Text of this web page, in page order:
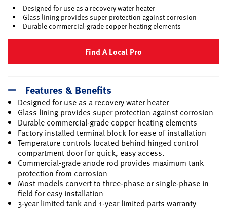
Designed for use as a recovery water heater
Glass lining provides super protection against corrosion
Durable commercial-grade copper heating elements
Find A Local Pro
Features & Benefits
Designed for use as a recovery water heater
Glass lining provides super protection against corrosion
Durable commercial-grade copper heating elements
Factory installed terminal block for ease of installation
Temperature controls located behind hinged control
compartment door for quick, easy access.
Commercial-grade anode rod provides maximum tank
protection from corrosion
Most models convert to three-phase or single-phase in
field for easy installation
3-year limited tank and 1-year limited parts warranty